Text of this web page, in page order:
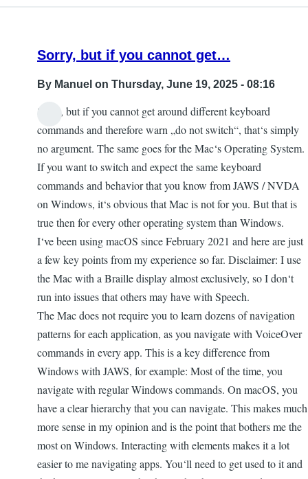
Sorry, but if you cannot get…
By Manuel on Thursday, June 19, 2025 - 08:16
Sorry, but if you cannot get around different keyboard
commands and therefore warn „do not switch“, that‘s simply
no argument. The same goes for the Mac‘s Operating System.
If you want to switch and expect the same keyboard
commands and behavior that you know from JAWS / NVDA
on Windows, it‘s obvious that Mac is not for you. But that is
true then for every other operating system than Windows.
I‘ve been using macOS since February 2021 and here are just
a few key points from my experience so far. Disclaimer: I use
the Mac with a Braille display almost exclusively, so I don‘t
run into issues that others may have with Speech.
The Mac does not require you to learn dozens of navigation
patterns for each application, as you navigate with VoiceOver
commands in every app. This is a key difference from
Windows with JAWS, for example: Most of the time, you
navigate with regular Windows commands. On macOS, you
have a clear hierarchy that you can navigate. This makes much
more sense in my opinion and is the point that bothers me the
most on Windows. Interacting with elements makes it a lot
easier to me navigating apps. You‘ll need to get used to it and